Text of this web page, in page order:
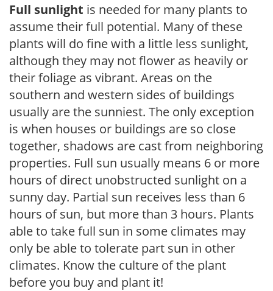
Full sunlight is needed for many plants to
assume their full potential. Many of these
plants will do fine with a little less sunlight,
although they may not flower as heavily or
their foliage as vibrant. Areas on the
southern and western sides of buildings
usually are the sunniest. The only exception
is when houses or buildings are so close
together, shadows are cast from neighboring
properties. Full sun usually means 6 or more
hours of direct unobstructed sunlight on a
sunny day. Partial sun receives less than 6
hours of sun, but more than 3 hours. Plants
able to take full sun in some climates may
only be able to tolerate part sun in other
climates. Know the culture of the plant
before you buy and plant it!